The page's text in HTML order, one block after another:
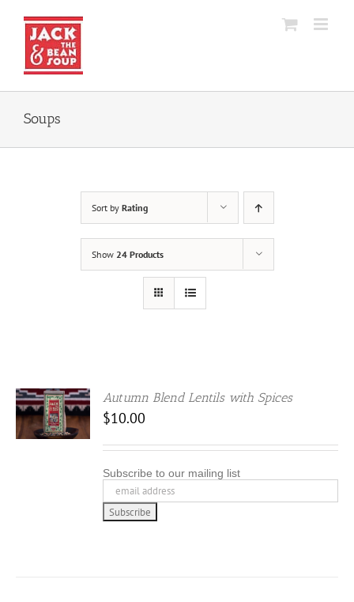
content
Soups
Sort by Rating
Show 24 Products
Autumn Blend Lentils with Spices
$10.00
Subscribe to our mailing list